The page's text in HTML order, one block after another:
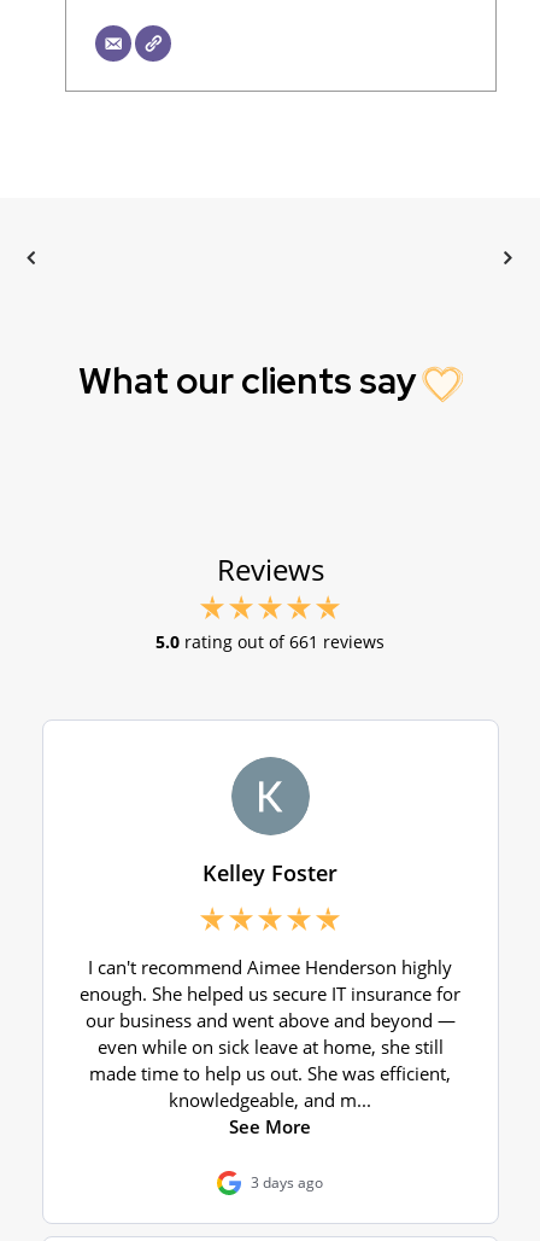
What our clients say